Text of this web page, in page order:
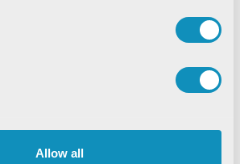
Allow all
Services
COVID-19 CSM Editorial